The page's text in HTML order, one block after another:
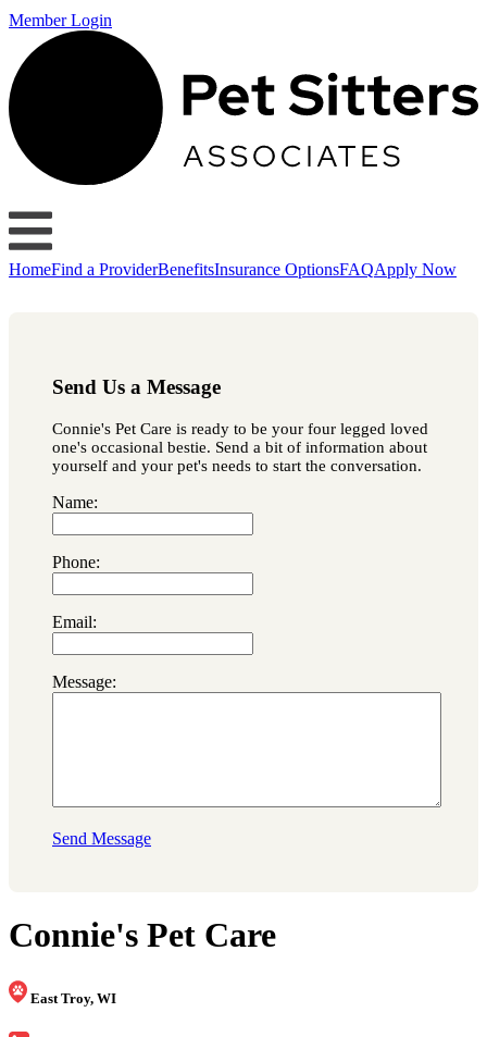
Member Login
HomeFind a ProviderBenefitsInsurance OptionsFAQApply Now
Send Us a Message
Connie's Pet Care is ready to be your four legged loved
one's occasional bestie. Send a bit of information about
yourself and your pet's needs to start the conversation.
Name:
Phone:
Email:
Message:
Send Message
Connie's Pet Care
East Troy, WI